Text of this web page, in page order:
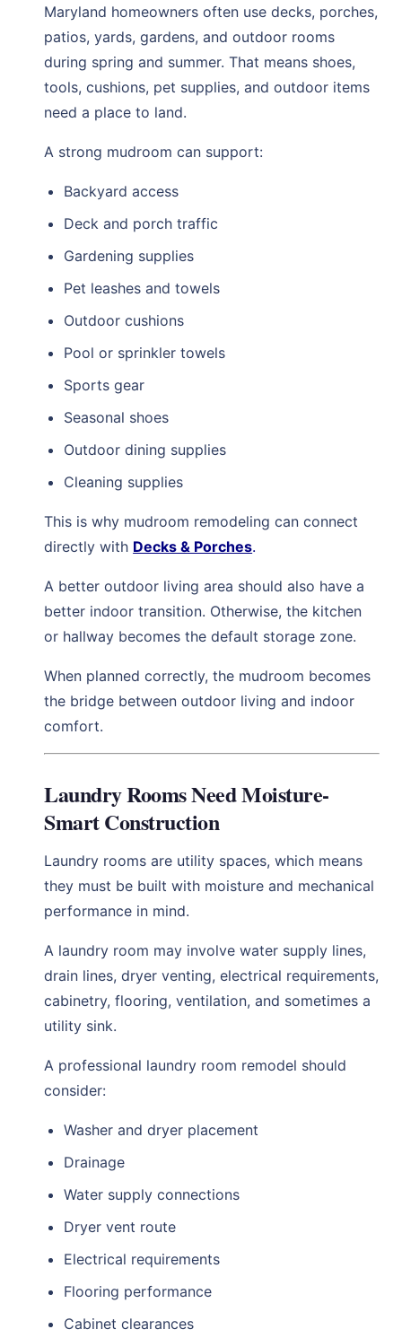
Maryland homeowners often use decks, porches,
patios, yards, gardens, and outdoor rooms
during spring and summer. That means shoes,
tools, cushions, pet supplies, and outdoor items
need a place to land.
A strong mudroom can support:
Backyard access
Deck and porch traffic
Gardening supplies
Pet leashes and towels
Outdoor cushions
Pool or sprinkler towels
Sports gear
Seasonal shoes
Outdoor dining supplies
Cleaning supplies
This is why mudroom remodeling can connect
directly with Decks & Porches.
A better outdoor living area should also have a
better indoor transition. Otherwise, the kitchen
or hallway becomes the default storage zone.
When planned correctly, the mudroom becomes
the bridge between outdoor living and indoor
comfort.
Laundry Rooms Need Moisture-
Smart Construction
Laundry rooms are utility spaces, which means
they must be built with moisture and mechanical
performance in mind.
A laundry room may involve water supply lines,
drain lines, dryer venting, electrical requirements,
cabinetry, flooring, ventilation, and sometimes a
utility sink.
A professional laundry room remodel should
consider:
Washer and dryer placement
Drainage
Water supply connections
Dryer vent route
Electrical requirements
Flooring performance
Cabinet clearances